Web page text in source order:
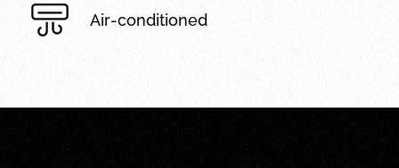
Air-conditioned